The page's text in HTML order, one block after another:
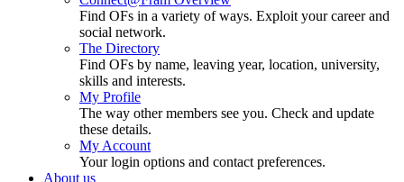
Find OFs in a variety of ways. Exploit your career and
social network.
The Directory
Find OFs by name, leaving year, location, university,
skills and interests.
My Profile
The way other members see you. Check and update
these details.
My Account
Your login options and contact preferences.
About us